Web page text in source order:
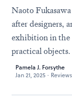
Naoto
after designers,
exhibition in the
practical
Pamela J. Forsythe
Jan 21, 2025 · Reviews